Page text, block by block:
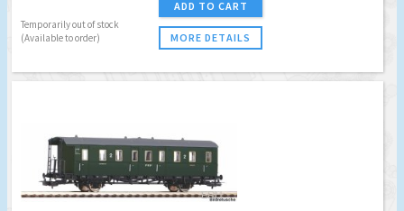
Temporarily out of stock
(Available to order)
ADD TO CART
MORE DETAILS